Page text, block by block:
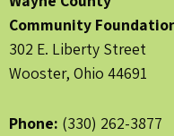
Community
302 E. Liberty Street
Wooster, Ohio 44691
Phone: (330) 262-3877